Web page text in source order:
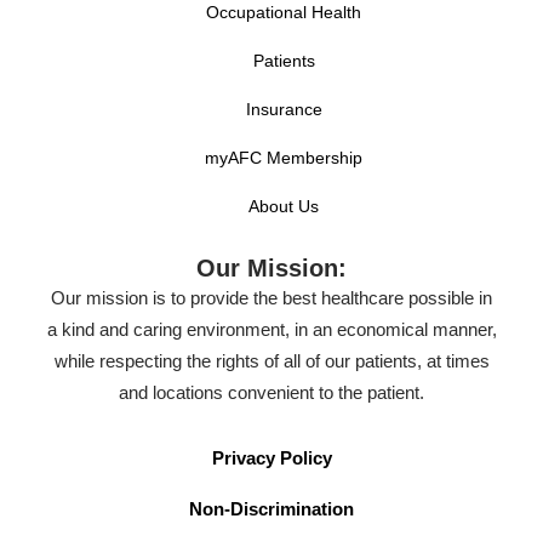
Occupational Health
Patients
Insurance
myAFC Membership
About Us
Our Mission:
Our mission is to provide the best healthcare possible in
a kind and caring environment, in an economical manner,
while respecting the rights of all of our patients, at times
and locations convenient to the patient.
Privacy Policy
Non-Discrimination